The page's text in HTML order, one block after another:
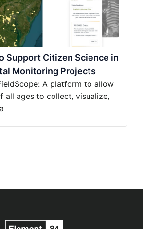
Support Citizen Science in
Monitoring Projects
A platform to allow
all ages to collect, visualize,